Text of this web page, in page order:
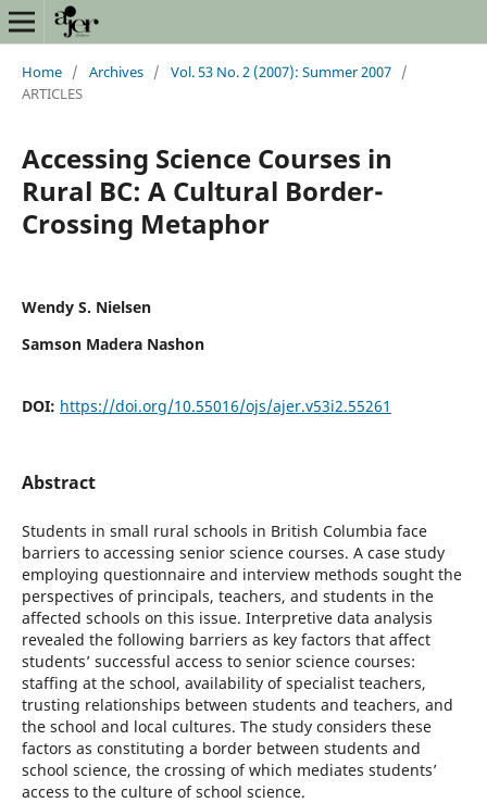
Home / Archives / Vol. 53 No. 2 (2007): Summer 2007 /
ARTICLES
Accessing Science Courses in
Rural BC: A Cultural Border-
Crossing Metaphor
Wendy S. Nielsen
Samson Madera Nashon
DOI: https://doi.org/10.55016/ojs/ajer.v53i2.55261
Abstract
Students in small rural schools in British Columbia face
barriers to accessing senior science courses. A case study
employing questionnaire and interview methods sought the
perspectives of principals, teachers, and students in the
affected schools on this issue. Interpretive data analysis
revealed the following barriers as key factors that affect
students’ successful access to senior science courses:
staffing at the school, availability of specialist teachers,
trusting relationships between students and teachers, and
the school and local cultures. The study considers these
factors as constituting a border between students and
school science, the crossing of which mediates students’
access to the culture of school science.